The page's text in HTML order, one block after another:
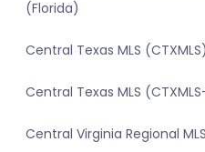
(Florida)
Central Texas MLS
Central Texas MLS
Central Virginia Regional